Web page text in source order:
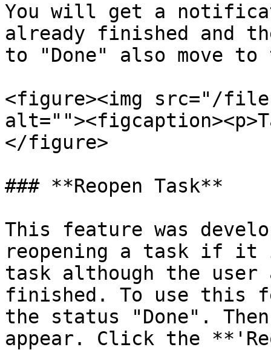
You will get a
already finished and
to "Done" also move
<figure><img src="/files/
</figure>
### **Reopen Task**
This feature was
reopening a task if it
task although the user
finished. To use this
the status "Done".
appear. Click the